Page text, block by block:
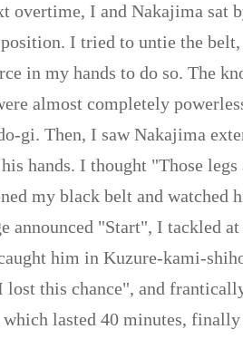
overtime, I and Nakajima sat
I tried to untie the
in my hands to do so. The
almost completely
gi. Then, I saw Nakajima
hands. I thought "Those
my black belt and watched
announced "Start", I tackled
him in Kuzure-kami-
this chance", and
lasted 40 minutes,